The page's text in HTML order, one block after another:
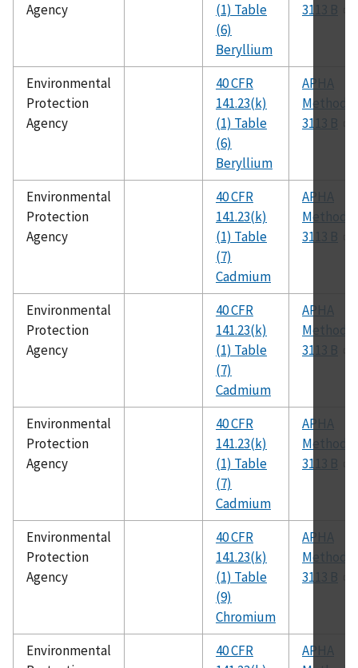
Agency
(1) Table
(6)
Beryllium
3113 B
Environmental
Protection
Agency
40 CFR
141.23(k)
(1) Table
(6)
Beryllium
APHA
Method
3113 B
Environmental
Protection
Agency
40 CFR
141.23(k)
(1) Table
(7)
Cadmium
APHA
Method
3113 B
Environmental
Protection
Agency
40 CFR
141.23(k)
(1) Table
(7)
Cadmium
APHA
Method
3113 B
Environmental
Protection
Agency
40 CFR
141.23(k)
(1) Table
(7)
Cadmium
APHA
Method
3113 B
Environmental
Protection
Agency
40 CFR
141.23(k)
(1) Table
(9)
Chromium
APHA
Method
3113 B
Environmental
40 CFR
APHA